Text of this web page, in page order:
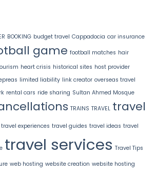
BOOKING budget travel Cappadocia car insurance
game football matches hair
heart crisis historical sites host provider
limited liability link creator overseas travel
rental cars ride sharing Sultan Ahmed Mosque
TRAINS TRAVEL travel
travel experiences travel guides travel ideas travel
travel services Travel Tips
web hosting website creation website hosting